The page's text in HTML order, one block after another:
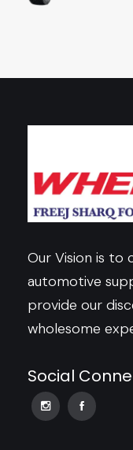
Our Vision is to
automotive
provide our
wholesome
Social